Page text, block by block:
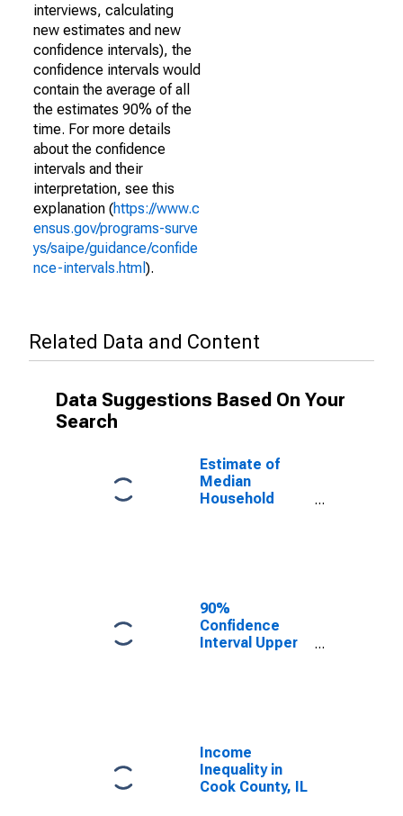
interviews, calculating
new estimates and new
confidence intervals), the
confidence intervals would
contain the average of all
the estimates 90% of the
time. For more details
about the confidence
intervals and their
interpretation, see this
explanation (https://www.c
ensus.gov/programs-surve
ys/saipe/guidance/confide
nce-intervals.html ).
Related Data and Content
Data Suggestions Based On Your
Search
Estimate of
Median
Household
90%
Confidence
Interval Upper
Cook County, IL
Income
Inequality in
Cook County, IL